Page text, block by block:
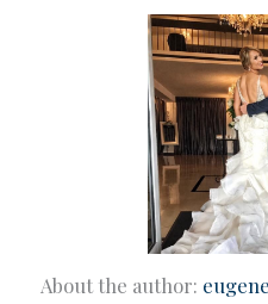
About the author: